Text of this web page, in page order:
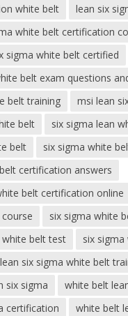
white belt
lean six
white belt certification
sigma white belt certified
belt exam questions
belt training
msi lean
belt
six sigma lean
belt
six sigma white
certification answers
belt certification online
six sigma white
white belt test
six
six sigma white belt
six sigma
white belt
certification white belt